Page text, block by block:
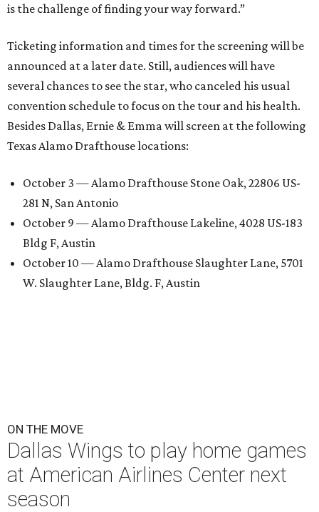
is the challenge of finding your way forward.”
Ticketing information and times for the screening will be
announced at a later date. Still, audiences will have
several chances to see the star, who canceled his usual
convention schedule to focus on the tour and his health.
Besides Dallas, Ernie & Emma will screen at the following
Texas Alamo Drafthouse locations:
October 3 — Alamo Drafthouse Stone Oak, 22806 US-
281 N, San Antonio
October 9 — Alamo Drafthouse Lakeline, 4028 US-183
Bldg F, Austin
October 10 — Alamo Drafthouse Slaughter Lane, 5701
W. Slaughter Lane, Bldg. F, Austin
ON THE MOVE
Dallas Wings to play home games
at American Airlines Center next
season